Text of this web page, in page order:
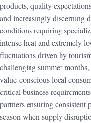
products, quality
and increasingly discerning
conditions requiring
intense heat and extremely
fluctuations driven by
challenging summer
value-conscious local
critical business
partners ensuring
season when supply